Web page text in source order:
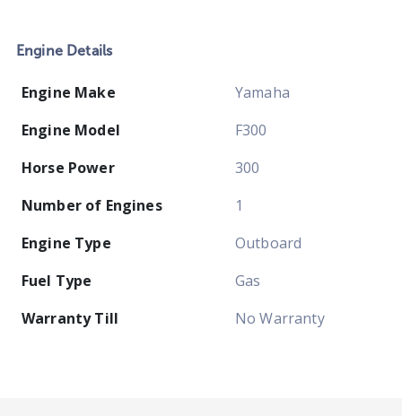
Engine Details
Engine Make
Yamaha
Engine Model
F300
Horse Power
300
Number of Engines
1
Engine Type
Outboard
Fuel Type
Gas
Warranty Till
No Warranty